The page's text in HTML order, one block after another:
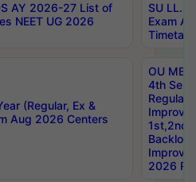
AY 2026-27 List of
NEET UG 2026
SU
Exam
(Regular, Ex &
Aug 2026 Centers
OU
4th Sem
Backlog
2026